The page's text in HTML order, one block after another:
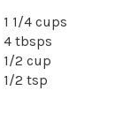
1 1/4 cups
4 tbsps
1/2 cup
1/2 tsp